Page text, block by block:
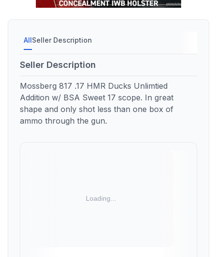
AllSeller Description
Seller Description
Mossberg 817 .17 HMR Ducks Unlimtied
Addition w/ BSA Sweet 17 scope. In great
shape and only shot less than one box of
ammo through the gun.